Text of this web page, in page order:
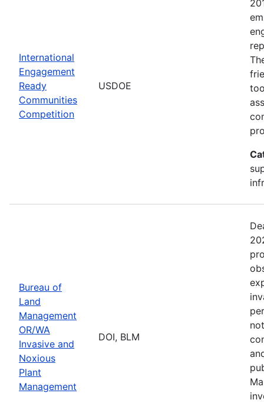
International
Engagement
Ready
Communities
Competition
USDOE
Bureau of
Land
Management
OR/WA
Invasive and
Noxious
Plant
Management
DOI, BLM